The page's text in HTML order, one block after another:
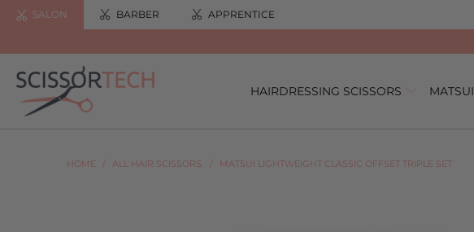
SALON BARBER APPRENTICE
HAIRDRESSING SCISSORS MATSUI
HOME / ALL HAIR SCISSORS. / MATSUI LIGHTWEIGHT CLASSIC OFFSET TRIPLE SET